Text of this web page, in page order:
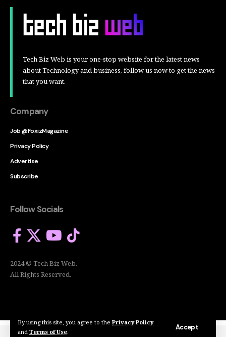
By using this site, you agree to the Privacy Policy
and Terms of Use.
Accept
Tech Biz Web is your one-stop website for the latest news
about Technology and business, follow us now to get the news
that you want.
Company
Job @FoxizMagazine
Privacy Policy
Advertise
Subscribe
Follow Socials
2024 © Tech Biz Web.
All Rights Reserved.